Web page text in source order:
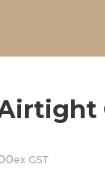
ex GST